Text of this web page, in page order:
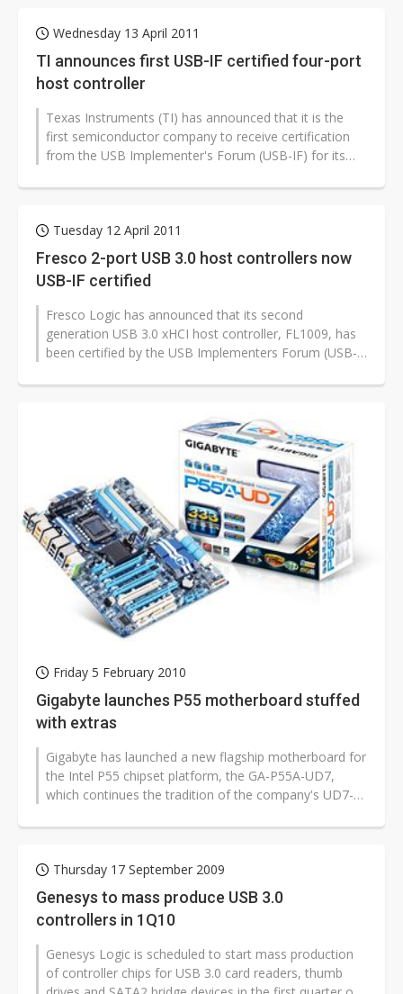
Wednesday 13 April 2011
TI announces first USB-IF certified four-port
host controller
Texas Instruments (TI) has announced that it is the
first semiconductor company to receive certification
from the USB Implementer's Forum (USB-IF) for its
Tuesday 12 April 2011
Fresco 2-port USB 3.0 host controllers now
USB-IF certified
Fresco Logic has announced that its second
generation USB 3.0 xHCI host controller, FL1009, has
been certified by the USB Implementers Forum (USB-
Friday 5 February 2010
Gigabyte launches P55 motherboard stuffed
with extras
Gigabyte has launched a new flagship motherboard for
the Intel P55 chipset platform, the GA-P55A-UD7,
which continues the tradition of the company's UD7-
Thursday 17 September 2009
Genesys to mass produce USB 3.0
controllers in 1Q10
Genesys Logic is scheduled to start mass production
of controller chips for USB 3.0 card readers, thumb